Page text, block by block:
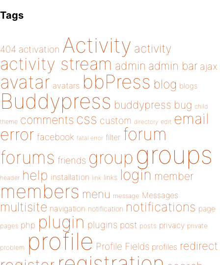
Tags
404 activation Activity activity
activity stream admin admin bar ajax
avatar avatars bbPress blog blogs
Buddypress buddypress bug child
theme comments css custom directory edit email
error facebook fatal error filter forum
forums friends group groups
header help installation link links login member
members menu message Messages
multisite navigation notification notifications page
pages php plugin plugins post posts privacy private
problem profile Profile Fields profiles redirect